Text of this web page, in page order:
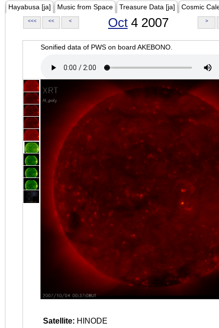
Hayabusa [ja] Music from Space Treasure Data [ja] Cosmic
<<< << < Oct 4 2007 >
Sonified data of PWS on board AKEBONO.
Satellite: HINODE